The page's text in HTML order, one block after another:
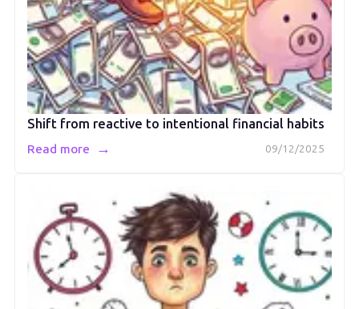
Shift from reactive to intentional financial habits
09/12/2025
Read more →